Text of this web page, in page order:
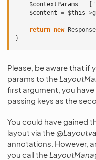
$contextParams =
$content = $this ->
return new Response
}
Please, be aware that if
params to the
first argument, you
passing keys as the
You could have gained
layout via the
annotations. However,
you call the